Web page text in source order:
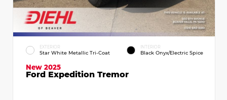
EXTERIOR
Star White Metallic Tri-Coat
INTERIOR
Black Onyx/Electric Spice
New 2025
Ford Expedition Tremor